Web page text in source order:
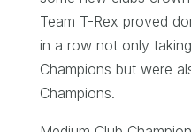
Team T-Rex proved
in a row not only
Champions but were
Champions.